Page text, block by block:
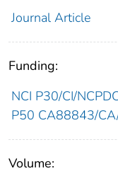
Journal Article
Funding:
NCI P30/CI/
P50 CA88843/
Volume: